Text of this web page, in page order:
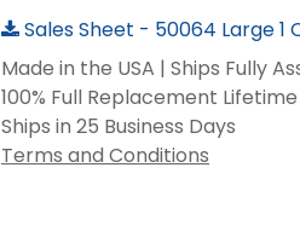
Sales Sheet - 50064 Large
Made in the USA | Ships Fully
100% Full Replacement
Ships in 25 Business Days
Terms and Conditions